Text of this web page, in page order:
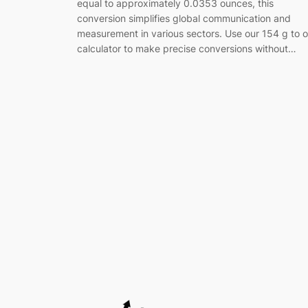
equal to approximately 0.0353 ounces, this
conversion simplifies global communication and
measurement in various sectors. Use our 154 g to
calculator to make precise conversions without…